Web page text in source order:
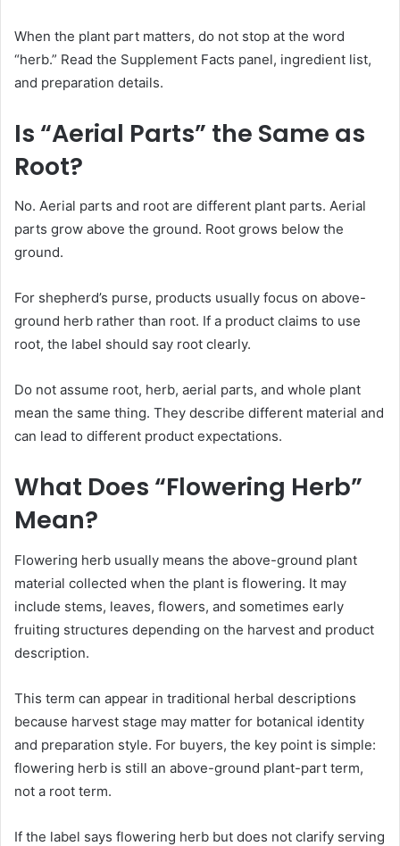
When the plant part matters, do not stop at the word
“herb.” Read the Supplement Facts panel, ingredient list,
and preparation details.
Is “Aerial Parts” the Same as
Root?
No. Aerial parts and root are different plant parts. Aerial
parts grow above the ground. Root grows below the
ground.
For shepherd’s purse, products usually focus on above-
ground herb rather than root. If a product claims to use
root, the label should say root clearly.
Do not assume root, herb, aerial parts, and whole plant
mean the same thing. They describe different material and
can lead to different product expectations.
What Does “Flowering Herb”
Mean?
Flowering herb usually means the above-ground plant
material collected when the plant is flowering. It may
include stems, leaves, flowers, and sometimes early
fruiting structures depending on the harvest and product
description.
This term can appear in traditional herbal descriptions
because harvest stage may matter for botanical identity
and preparation style. For buyers, the key point is simple:
flowering herb is still an above-ground plant-part term,
not a root term.
If the label says flowering herb but does not clarify serving